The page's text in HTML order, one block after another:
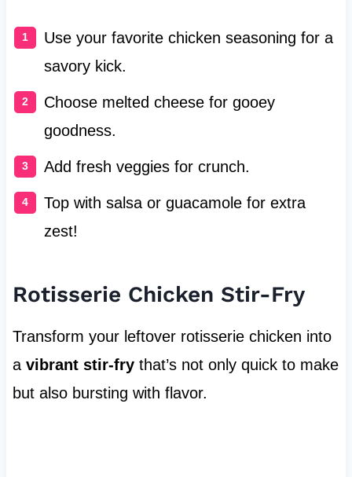
Use your favorite chicken seasoning for a
savory kick.
Choose melted cheese for gooey
goodness.
Add fresh veggies for crunch.
Top with salsa or guacamole for extra
zest!
Rotisserie Chicken Stir-Fry
Transform your leftover rotisserie chicken into
a vibrant stir-frythat’s not only quick to make
but also bursting with flavor.